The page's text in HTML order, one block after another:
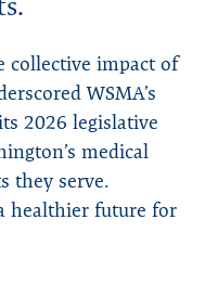
collective impact of
WSMA’s
2026 legislative
medical
they serve.
healthier future for